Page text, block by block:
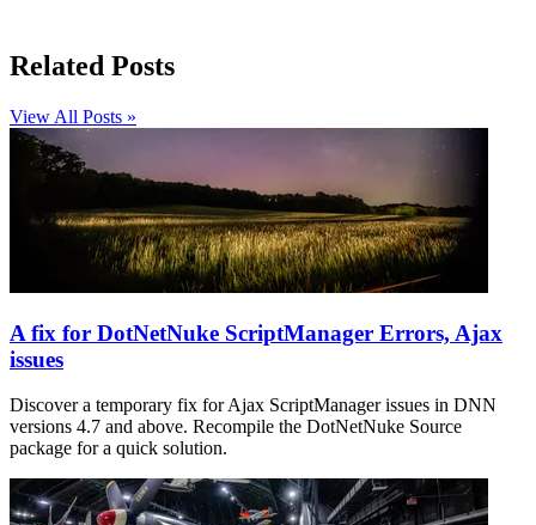
Related Posts
View All Posts »
A fix for DotNetNuke ScriptManager Errors, Ajax
issues
Discover a temporary fix for Ajax ScriptManager issues in DNN
versions 4.7 and above. Recompile the DotNetNuke Source
package for a quick solution.